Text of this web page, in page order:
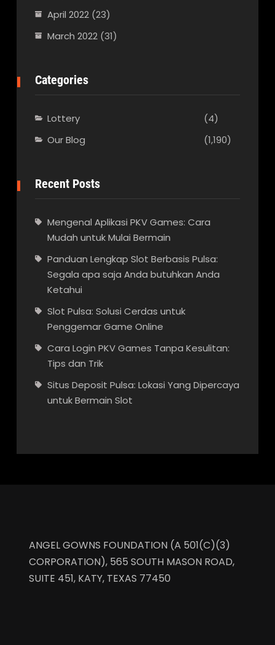
April 2022(23)
March 2022(31)
Categories
Lottery
(4)
Our Blog
(1,190)
Recent Posts
Mengenal Aplikasi PKV Games: Cara
Mudah untuk Mulai Bermain
Panduan Lengkap Slot Berbasis Pulsa:
Segala apa saja Anda butuhkan Anda
Ketahui
Slot Pulsa: Solusi Cerdas untuk
Penggemar Game Online
Cara Login PKV Games Tanpa Kesulitan:
Tips dan Trik
Situs Deposit Pulsa: Lokasi Yang Dipercaya
untuk Bermain Slot
ANGEL GOWNS FOUNDATION (A 501(C)(3)
CORPORATION), 565 SOUTH MASON ROAD,
SUITE 451, KATY, TEXAS 77450